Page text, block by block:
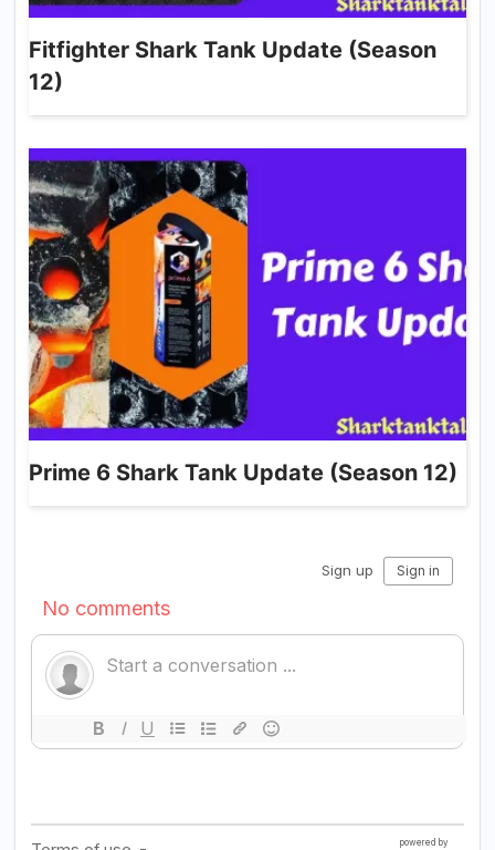
Fitfighter Shark Tank Update (Season
12)
Prime 6 Shark Tank Update (Season 12)